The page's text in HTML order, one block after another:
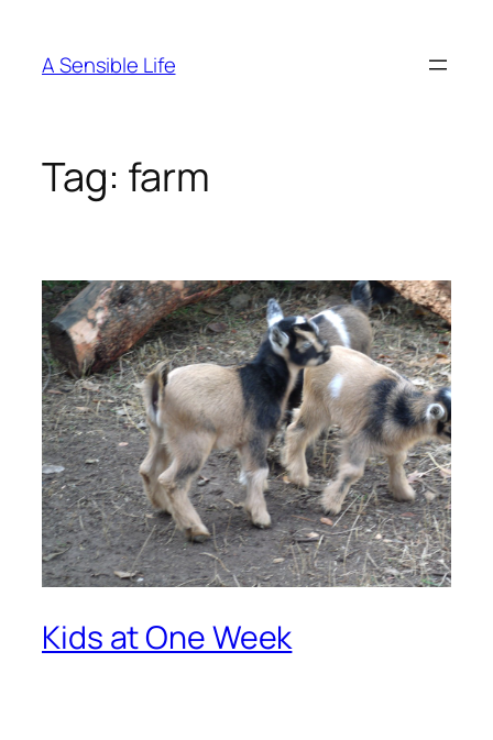
content
A Sensible Life
Tag: farm
Kids at One Week